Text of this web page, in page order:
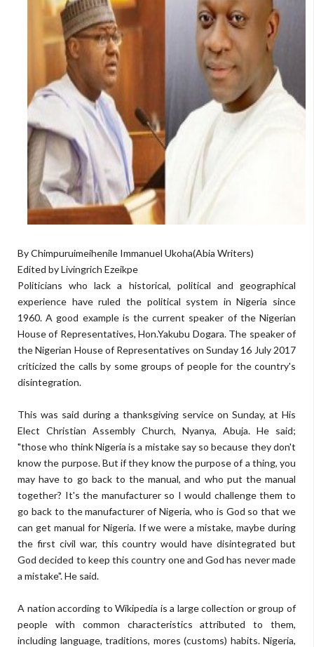
By Chimpuruimeihenile Immanuel Ukoha(Abia Writers)
Edited by Livingrich Ezeikpe
Politicians who lack a historical, political and geographical
experience have ruled the political system in Nigeria since
1960. A good example is the current speaker of the Nigerian
House of Representatives, Hon.Yakubu Dogara. The speaker of
the Nigerian House of Representatives on Sunday 16 July 2017
criticized the calls by some groups of people for the country's
disintegration.
This was said during a thanksgiving service on Sunday, at His
Elect Christian Assembly Church, Nyanya, Abuja. He said;
"those who think Nigeria is a mistake say so because they don't
know the purpose. But if they know the purpose of a thing, you
may have to go back to the manual, and who put the manual
together? It's the manufacturer so I would challenge them to
go back to the manufacturer of Nigeria, who is God so that we
can get manual for Nigeria. If we were a mistake, maybe during
the first civil war, this country would have disintegrated but
God decided to keep this country one and God has never made
a mistake". He said.
A nation according to Wikipedia is a large collection or group of
people with common characteristics attributed to them,
including language, traditions, mores (customs) habits. Nigeria,